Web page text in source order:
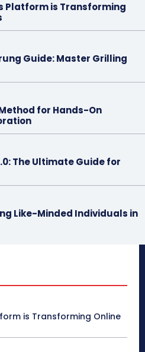
Platform is Transforming
Guide: Master Grilling
for Hands-On
The Ultimate Guide for
Like-Minded Individuals in
is Transforming Online